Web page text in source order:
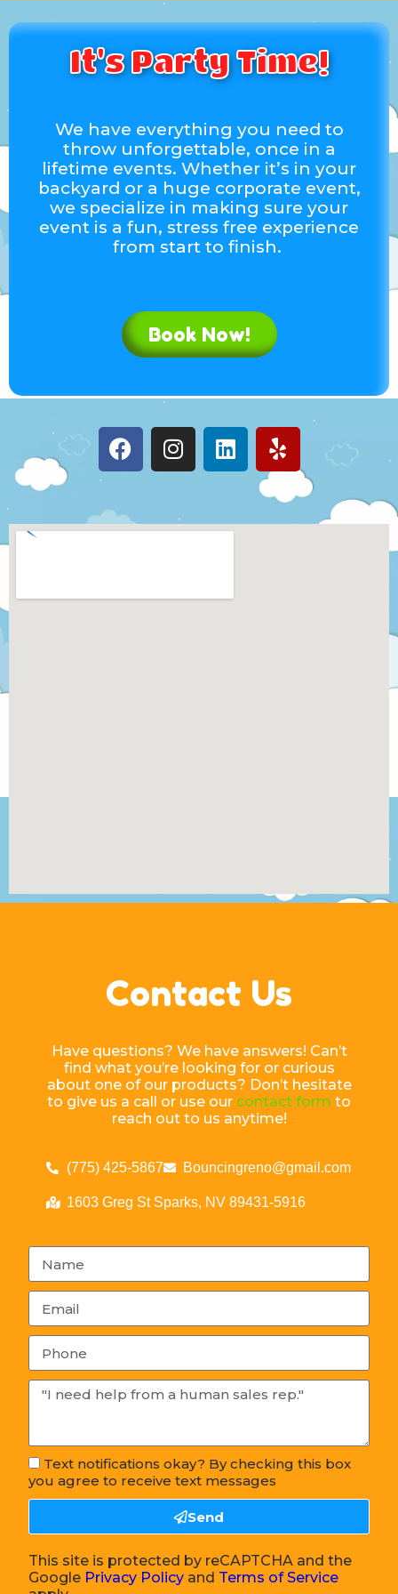
Eibi Estephania Duarte
5.0
6/1/2025
gray condition. Also, the personnel where very
attentive and kind. 2nd Year working with them
and highly recommended
Joel A.
It's Party Time!
We have everything you need to
throw unforgettable, once in a
lifetime events. Whether it’s in your
backyard or a huge corporate event,
we specialize in making sure your
event is a fun, stress free experience
from start to finish.
Book Now!
Contact Us
Have questions? We have answers! Can’t
find what you’re looking for or curious
about one of our products? Don’t hesitate
to give us a call or use our contact form to
reach out to us anytime!
(775) 425-5867 Bouncingreno@gmail.com
1603 Greg St Sparks, NV 89431-5916
Text notifications okay? By checking this box
you agree to receive text messages
Send
This site is protected by reCAPTCHA and the
Google Privacy Policy and Terms of Service